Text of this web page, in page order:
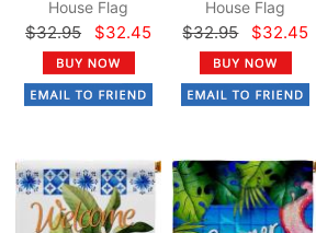
House Flag
$32.95 $32.45
House Flag
$32.95 $32.45